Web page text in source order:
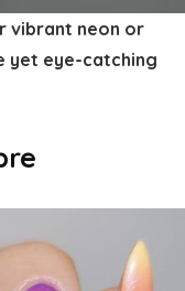
vibrant neon or
yet eye-catching